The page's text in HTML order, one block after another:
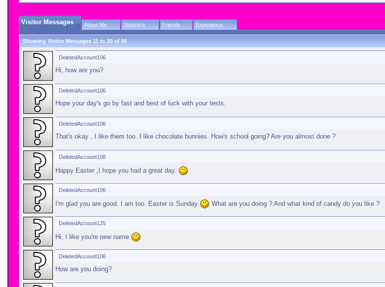
Visitor Messages About Me Statistics Friends Experience
Showing Visitor Messages 11 to 20 of 56
DeletedAccount106
Hi, how are you?
DeletedAccount106
Hope your day's go by fast and best of luck with your tests.
DeletedAccount106
That's okay , I like them too. I like chocolate bunnies. How's school going? Are you almost done ?
DeletedAccount106
Happy Easter ,I hope you had a great day.
DeletedAccount106
I'm glad you are good. I am too. Easter is Sunday What are you doing ? And what kind of candy do you like ?
DeletedAccount125
Hi, I like you're new name
DeletedAccount106
How are you doing?